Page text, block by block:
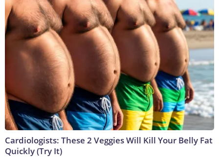
Cardiologists: These 2 Veggies Will Kill Your Belly Fat
Quickly (Try It)